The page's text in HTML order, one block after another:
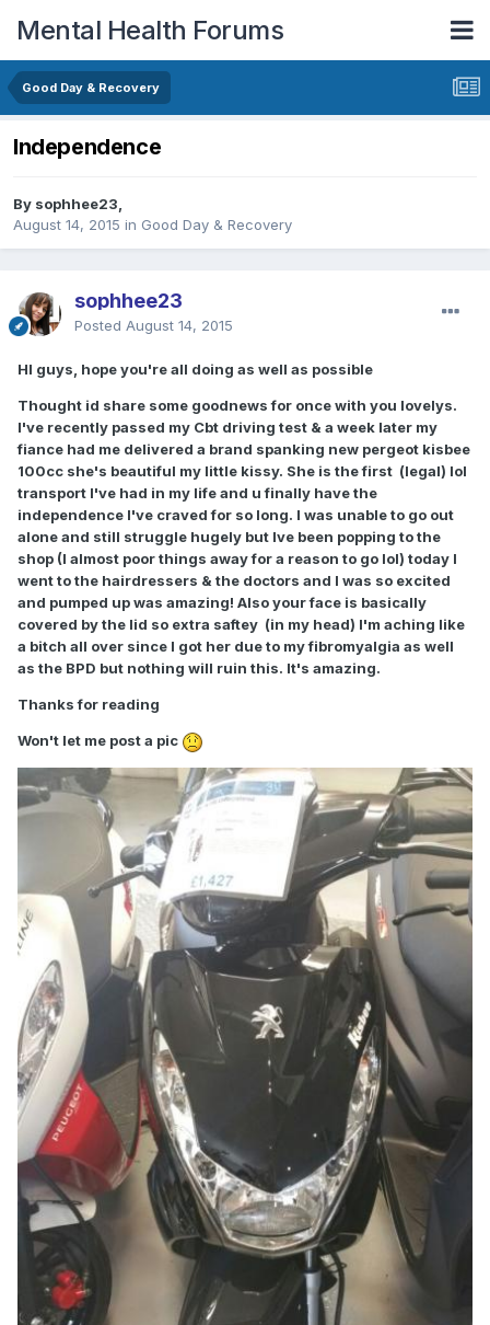
Mental Health Forums
Good Day & Recovery
Independence
By sophhee23,
August 14, 2015 in Good Day & Recovery
sophhee23
Posted August 14, 2015
HI guys, hope you're all doing as well as possible
Thought id share some goodnews for once with you lovelys.
I've recently passed my Cbt driving test & a week later my
fiance had me delivered a brand spanking new pergeot kisbee
100cc she's beautiful my little kissy. She is the first (legal) lol
transport I've had in my life and u finally have the
independence I've craved for so long. I was unable to go out
alone and still struggle hugely but Ive been popping to the
shop (I almost poor things away for a reason to go lol) today I
went to the hairdressers & the doctors and I was so excited
and pumped up was amazing! Also your face is basically
covered by the lid so extra saftey (in my head) I'm aching like
a bitch all over since I got her due to my fibromyalgia as well
as the BPD but nothing will ruin this. It's amazing.
Thanks for reading
Won't let me post a pic